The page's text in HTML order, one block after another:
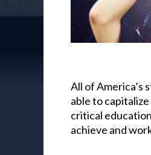
All of America’s
able to
critical
achieve and